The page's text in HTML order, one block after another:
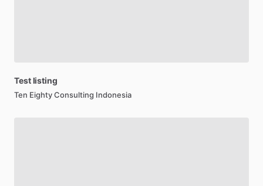
Testlisting
Ten Eighty Consulting Indonesia